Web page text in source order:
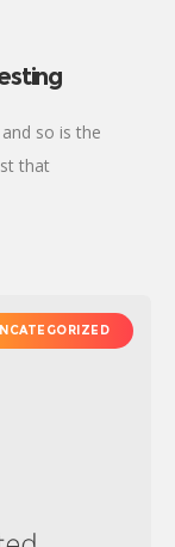
so is the
that